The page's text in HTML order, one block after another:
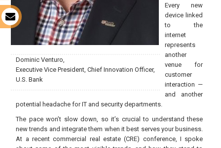
Dominic Venturo,
Executive Vice President, Chief Innovation Officer,
U.S. Bank
Every new
device linked
to the
internet
represents
another
venue for
customer
interaction —
and another
potential headache for IT and security departments.
The pace won’t slow down, so it’s crucial to understand these
new trends and integrate them when it best serves your business.
At a recent commercial real estate (CRE) conference, I spoke